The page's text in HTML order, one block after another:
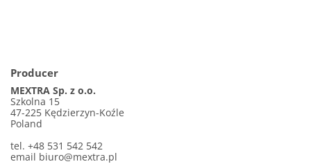
Producer
MEXTRA Sp. z o.o.
Szkolna 15
47-225 Kędzierzyn-Koźle
Poland
tel. +48 531 542 542
email biuro@mextra.pl